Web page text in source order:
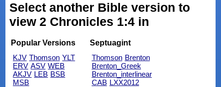
Select another Bible version to
view 2 Chronicles 1:4 in
Popular Versions
KJV Thomson YLT
ERV ASV WEB
AKJV LEB BSB
MSB
Septuagint
Thomson Brenton
Brenton_Greek
Brenton_interlinear
CAB LXX2012